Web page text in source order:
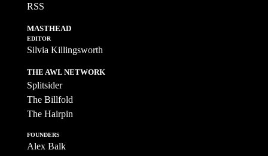
RSS
MASTHEAD
EDITOR
Silvia Killingsworth
THE AWL NETWORK
Splitsider
The Billfold
The Hairpin
FOUNDERS
Alex Balk